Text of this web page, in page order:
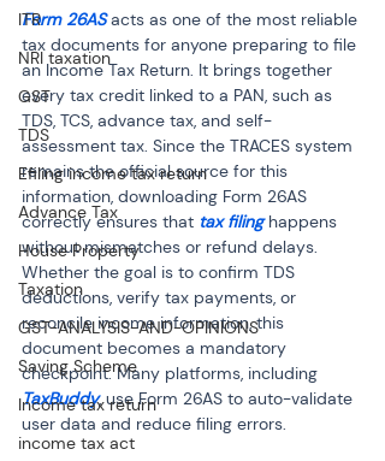
ITR
NRI taxation
GST
TDS
Efiling income tax return
Advance Tax
House Property
Taxation
GST-ANALYSIS-AND-OPINIONS
Saving Scheme
Income tax return
income tax act
Form 26AS acts as one of the most reliable
tax documents for anyone preparing to file
an Income Tax Return. It brings together
every tax credit linked to a PAN, such as
TDS, TCS, advance tax, and self-
assessment tax. Since the TRACES system
remains the official source for this
information, downloading Form 26AS
correctly ensures that tax filing happens
without mismatches or refund delays.
Whether the goal is to confirm TDS
deductions, verify tax payments, or
reconcile income information, this
document becomes a mandatory
checkpoint. Many platforms, including
TaxBuddy, use Form 26AS to auto-validate
user data and reduce filing errors.